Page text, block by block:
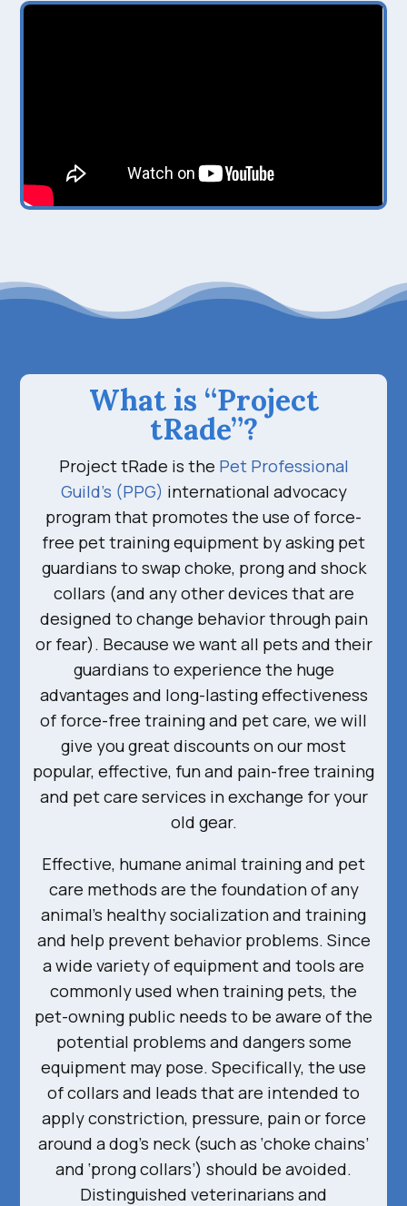
What is “Project
tRade”?
Project tRade is the Pet Professional
Guild’s (PPG) international advocacy
program that promotes the use of force-
free pet training equipment by asking pet
guardians to swap choke, prong and shock
collars (and any other devices that are
designed to change behavior through pain
or fear). Because we want all pets and their
guardians to experience the huge
advantages and long-lasting effectiveness
of force-free training and pet care, we will
give you great discounts on our most
popular, effective, fun and pain-free training
and pet care services in exchange for your
old gear.
Effective, humane animal training and pet
care methods are the foundation of any
animal’s healthy socialization and training
and help prevent behavior problems. Since
a wide variety of equipment and tools are
commonly used when training pets, the
pet-owning public needs to be aware of the
potential problems and dangers some
equipment may pose. Specifically, the use
of collars and leads that are intended to
apply constriction, pressure, pain or force
around a dog’s neck (such as ‘choke chains’
and ‘prong collars’) should be avoided.
Distinguished veterinarians and